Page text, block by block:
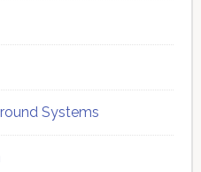
Systems